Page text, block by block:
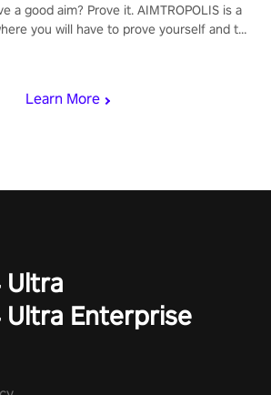
Learn More
a good aim? Prove it. AIMTROPOLIS is a
you will have to prove yourself and the
Ultra
Ultra Enterprise